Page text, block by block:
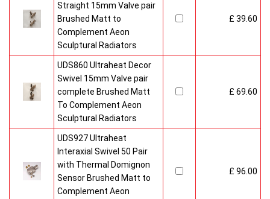
Straight 15mm Valve pair
Brushed Matt to
Complement Aeon
Sculptural Radiators
£ 39.60
UDS860 Ultraheat Decor
Swivel 15mm Valve pair
complete Brushed Matt
To Complement Aeon
Sculptural Radiators
£ 69.60
UDS927 Ultraheat
Interaxial Swivel 50 Pair
with Thermal Domignon
Sensor Brushed Matt to
Complement Aeon
£ 96.00